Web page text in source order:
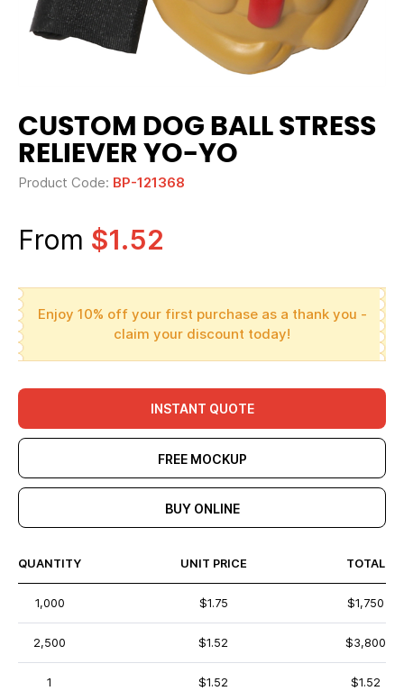
CUSTOM DOG BALL STRESS
RELIEVER YO-YO
Product Code: BP-121368
From $1.52
Enjoy 10% off your first purchase as a thank you -
claim your discount today!
INSTANT QUOTE
FREE MOCKUP
BUY ONLINE
QUANTITY UNIT PRICE TOTAL
1,000 $1.75 $1,750
2,500 $1.52 $3,800
1 $1.52 $1.52